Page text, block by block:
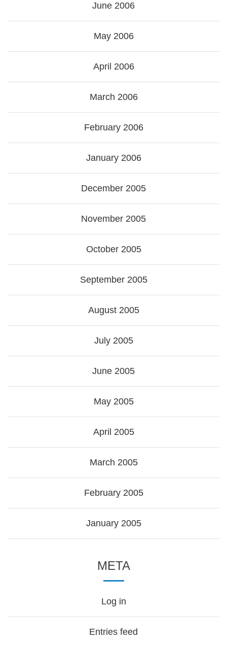
June 2006
May 2006
April 2006
March 2006
February 2006
January 2006
December 2005
November 2005
October 2005
September 2005
August 2005
July 2005
June 2005
May 2005
April 2005
March 2005
February 2005
January 2005
META
Log in
Entries feed